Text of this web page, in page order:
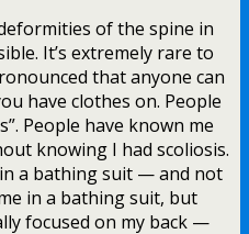
of the spine in
It’s extremely rare to
that anyone can
have clothes on. People
People have known me
knowing I had scoliosis.
in a bathing suit — and not
in a bathing suit, but
focused on my back —